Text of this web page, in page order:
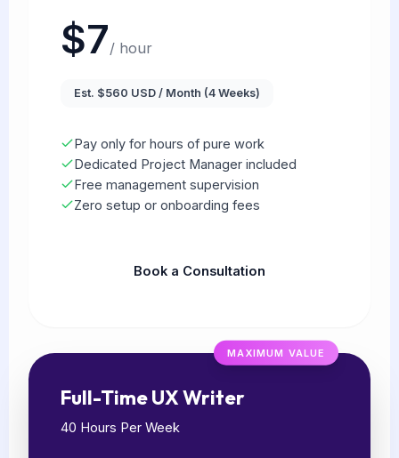
$7/ hour
Est. $560 USD / Month (4 Weeks)
Pay only for hours of pure work
Dedicated Project Manager included
Free management supervision
Zero setup or onboarding fees
Book a Consultation
MAXIMUM VALUE
Full-Time UX Writer
40 Hours Per Week